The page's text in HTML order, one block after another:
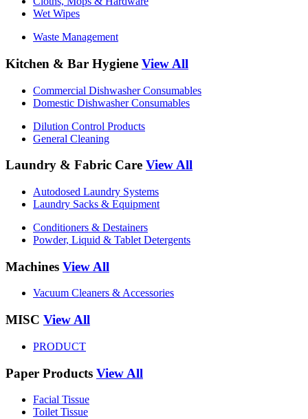
Wet Wipes
Waste Management
Kitchen & Bar Hygiene View All
Commercial Dishwasher Consumables
Domestic Dishwasher Consumables
Dilution Control Products
General Cleaning
Laundry & Fabric Care View All
Autodosed Laundry Systems
Laundry Sacks & Equipment
Conditioners & Destainers
Powder, Liquid & Tablet Detergents
Machines View All
Vacuum Cleaners & Accessories
MISC View All
PRODUCT
Paper Products View All
Facial Tissue
Toilet Tissue